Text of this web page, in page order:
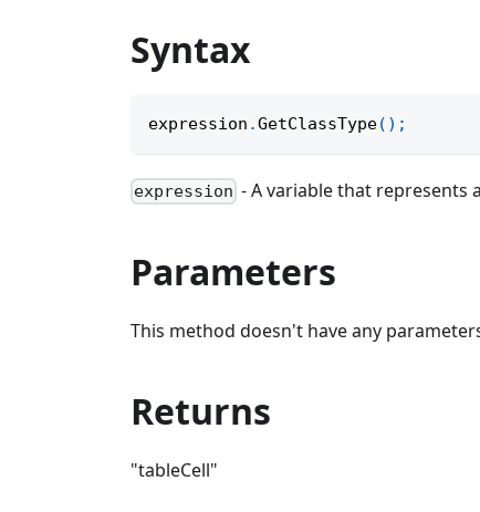
Syntax
expression .GetClassType( ) ;
expression - A variable that represents
Parameters
This method doesn't have any
Returns
"tableCell"